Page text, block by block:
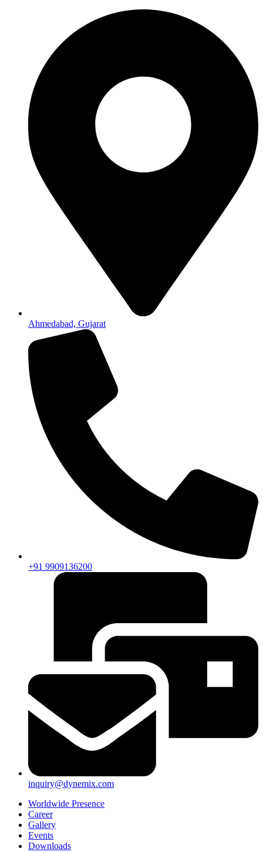
Ahmedabad, Gujarat
+91 9909136200
inquiry@dynemix.com
Worldwide Presence
Career
Gallery
Events
Downloads